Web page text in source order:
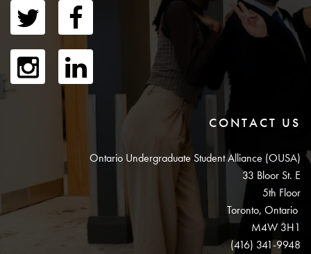
CONTACT US
Ontario Undergraduate Student Alliance (OUSA)
33 Bloor St. E
5th Floor
Toronto, Ontario
M4W 3H1
(416) 341-9948